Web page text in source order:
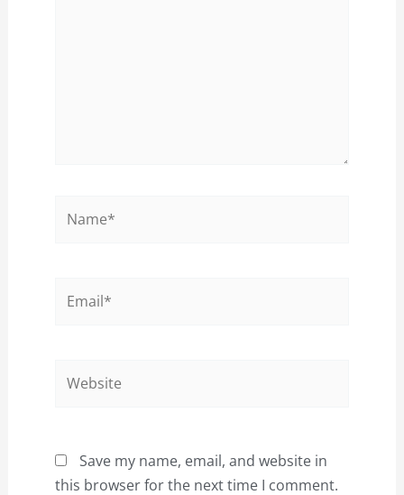
Save my name, email, and website in
this browser for the next time I comment.